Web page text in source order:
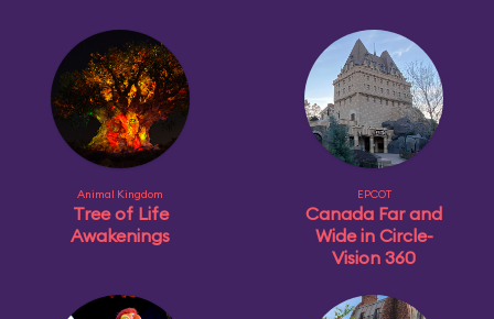
Animal Kingdom
Tree of Life
Awakenings
EPCOT
Canada Far and
Wide in Circle-
Vision 360